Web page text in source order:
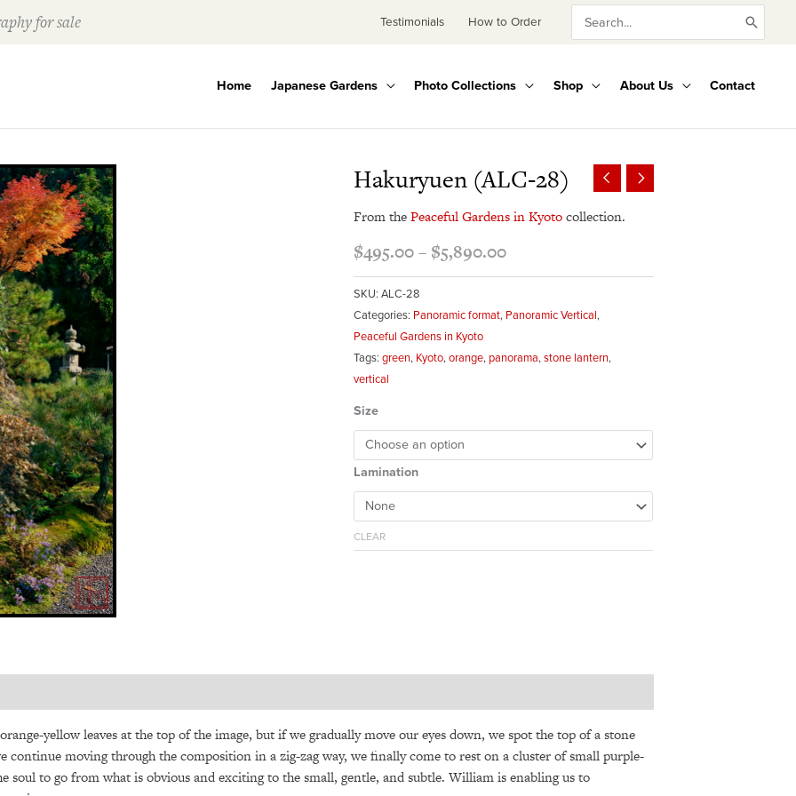
for sale Testimonials How to Order
Search
for:
Home Japanese Gardens Photo Collections Shop About Us Contact
Hakuryuen (ALC-28)
From thePeaceful Gardens in Kyotocollection.
$495.00– $5,890.00
Price
range:
$495.00
$5,890.00
SKU:ALC-28
Categories: Panoramic format, Panoramic Vertical,
Peaceful Gardens in Kyoto
Tags:green, Kyoto,orange, panorama,stone lantern,
vertical
Size
Lamination
CLEAR
yellow leaves at the top of the image, but if we gradually move our eyes down, we spot the top of a stone
continue moving through the composition in a zig-zag way, we finally come to rest on a cluster of small purple-
soul to go from what is obvious and exciting to the small, gentle, and subtle. William is enabling us to